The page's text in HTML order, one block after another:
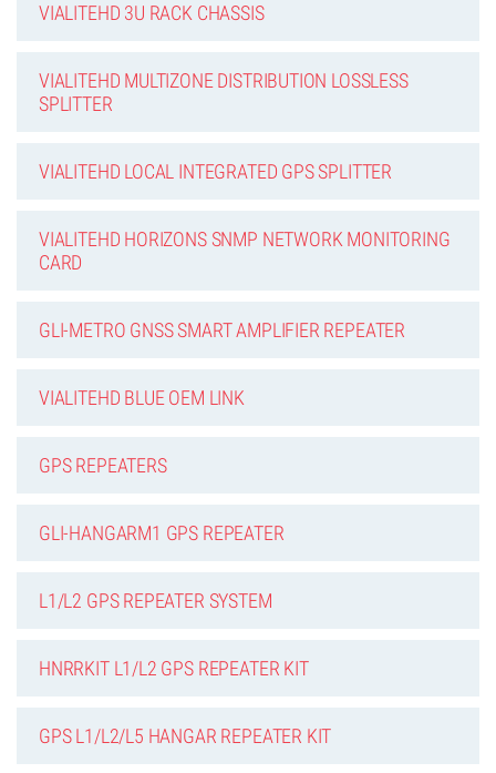
VIALITEHD 3U RACK CHASSIS
VIALITEHD MULTIZONE DISTRIBUTION LOSSLESS
SPLITTER
VIALITEHD LOCAL INTEGRATED GPS SPLITTER
VIALITEHD HORIZONS SNMP NETWORK MONITORING
CARD
GLI-METRO GNSS SMART AMPLIFIER REPEATER
VIALITEHD BLUE OEM LINK
GPS REPEATERS
GLI-HANGARM1 GPS REPEATER
L1/L2 GPS REPEATER SYSTEM
HNRRKIT L1/L2 GPS REPEATER KIT
GPS L1/L2/L5 HANGAR REPEATER KIT